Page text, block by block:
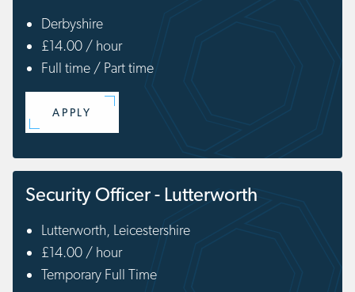
Derbyshire
£14.00 / hour
Full time / Part time
APPLY
Security Officer - Lutterworth
Lutterworth, Leicestershire
£14.00 / hour
Temporary Full Time